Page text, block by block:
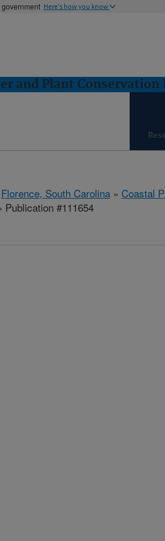
Here's how you know
and Plant Conservation
Florence, South Carolina » Coastal
Publication #111654